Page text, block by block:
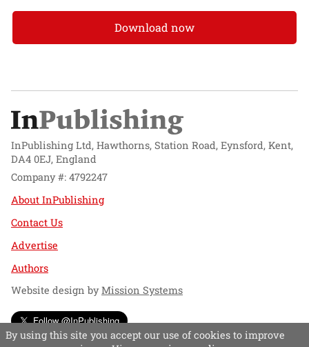
Download now
InPublishing Ltd, Hawthorns, Station Road, Eynsford, Kent,
DA4 0EJ, England
Company #: 4792247
About InPublishing
Contact Us
Advertise
Authors
Website design byMission Systems
Follow @InPublishing
By using this site you accept our use of cookies to improve